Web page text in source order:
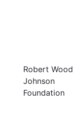
Robert Wood
Johnson
Foundation